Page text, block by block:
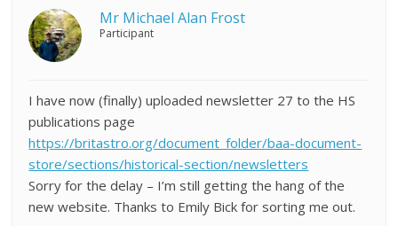
Mr Michael Alan Frost
Participant
I have now (finally) uploaded newsletter 27 to the HS
publications page
https://britastro.org/document_folder/baa-document-
store/sections/historical-section/newsletters
Sorry for the delay – I’m still getting the hang of the
new website. Thanks to Emily Bick for sorting me out.